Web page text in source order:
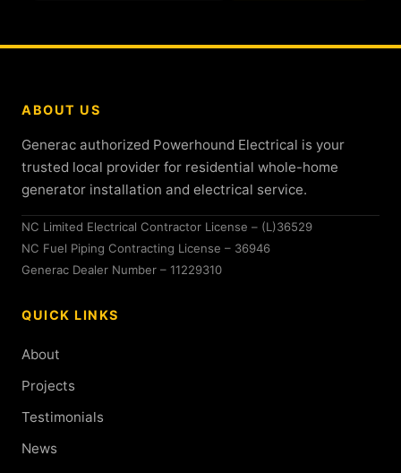
ABOUT US
Generac authorized Powerhound Electrical is your
trusted local provider for residential whole-home
generator installation and electrical service.
NC Limited Electrical Contractor License – (L)36529
NC Fuel Piping Contracting License – 36946
Generac Dealer Number – 11229310
QUICK LINKS
About
Projects
Testimonials
News